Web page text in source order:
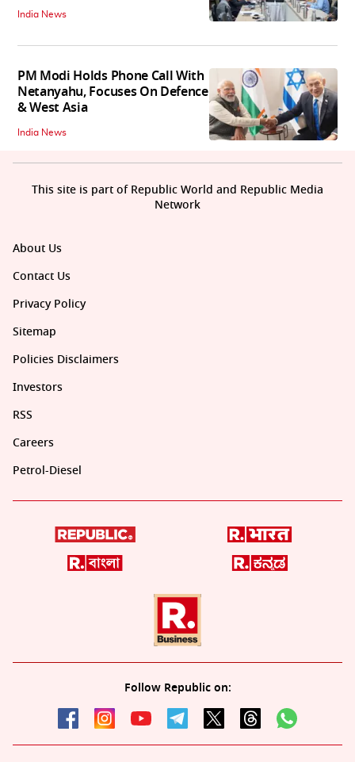
India News
PM Modi Holds Phone Call With
Netanyahu, Focuses On Defence
& West Asia
India News
About Us
Contact Us
Privacy Policy
Sitemap
Policies Disclaimers
Investors
RSS
Careers
Petrol-Diesel
Follow Republic on:
This site is part of Republic World and Republic Media
Network